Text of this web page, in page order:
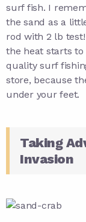
surf fish. I
the sand as a
rod with 2 lb
the heat starts to
quality surf
store, because
under your feet.
Taking
Invasion